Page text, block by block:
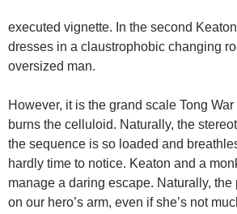
executed vignette. In the second
dresses in a claustrophobic changing
oversized man.
However, it is the grand scale Tong
burns the celluloid. Naturally, the
the sequence is so loaded and
hardly time to notice. Keaton and a
manage a daring escape. Naturally,
on our hero’s arm, even if she’s not